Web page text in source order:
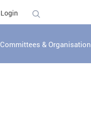
Login
Committees & Organisation